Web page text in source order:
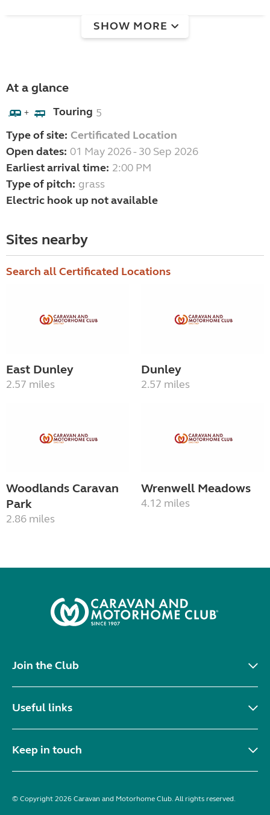
SHOW MORE
At a glance
+ Touring 5
Type of site: Certificated Location
Open dates: 01 May 2026 - 30 Sep 2026
Earliest arrival time: 2:00 PM
Type of pitch: grass
Electric hook up not available
Sites nearby
Search all Certificated Locations
East Dunley
2.57 miles
Dunley
2.57 miles
Woodlands Caravan
Park
2.86 miles
Wrenwell Meadows
4.12 miles
Join the Club
Useful links
Keep in touch
© Copyright 2026 Caravan and Motorhome Club. All rights reserved.